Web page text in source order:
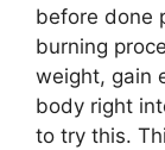
before done
burning
weight, gain
body right
to try this.